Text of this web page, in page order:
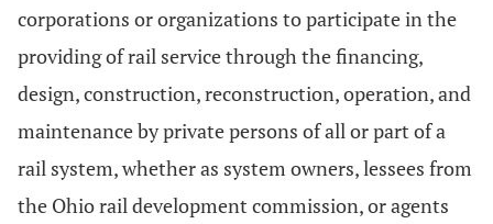
corporations or organizations to participate in the
providing of rail service through the financing,
design, construction, reconstruction, operation, and
maintenance by private persons of all or part of a
rail system, whether as system owners, lessees from
the Ohio rail development commission, or agents